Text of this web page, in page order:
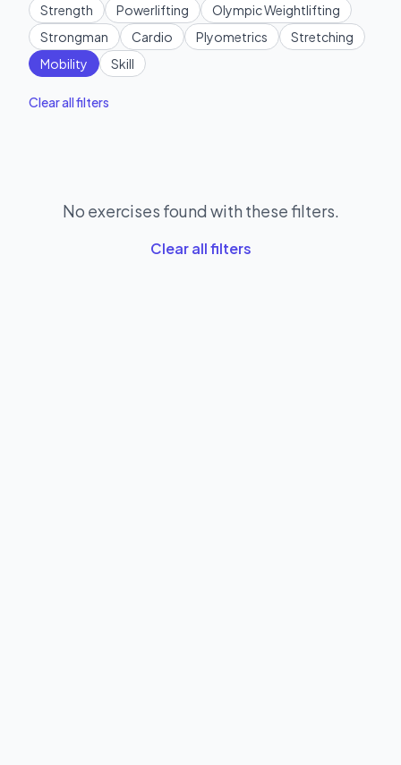
Strength Powerlifting
Olympic Weightlifting
Strongman
Cardio Plyometrics
Stretching
Mobility
Skill
Clear all filters
No exercises found with these filters.
Clear all filters